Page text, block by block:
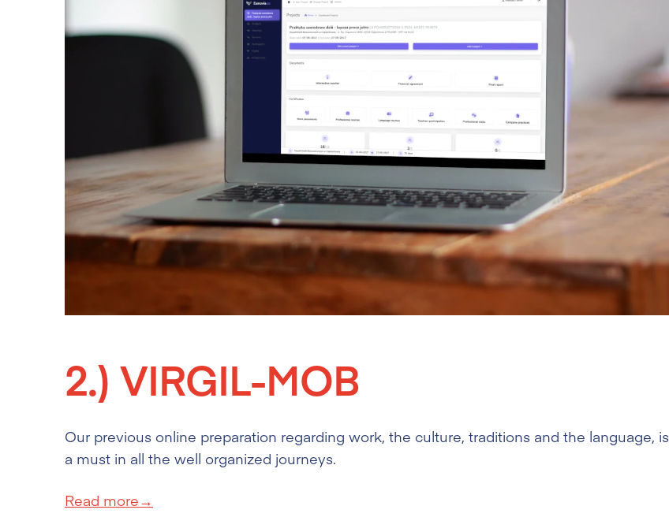
2.) VIRGIL-MOB
Our previous online preparation regarding work, the culture, traditions and the language, is
a must in all the well organized journeys.
Read more→